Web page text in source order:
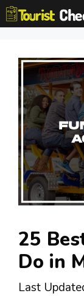
Skip
to
25
Do in
Last